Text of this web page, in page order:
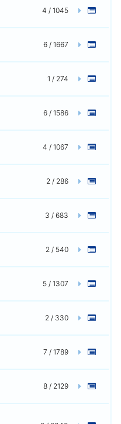
4 / 1045
6 / 1667
1 / 274
6 / 1586
4 / 1067
2 / 286
3 / 683
2 / 540
5 / 1307
2 / 330
7 / 1789
8 / 2129